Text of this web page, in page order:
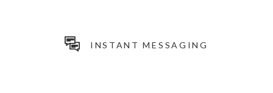
INSTANT MESSAGING